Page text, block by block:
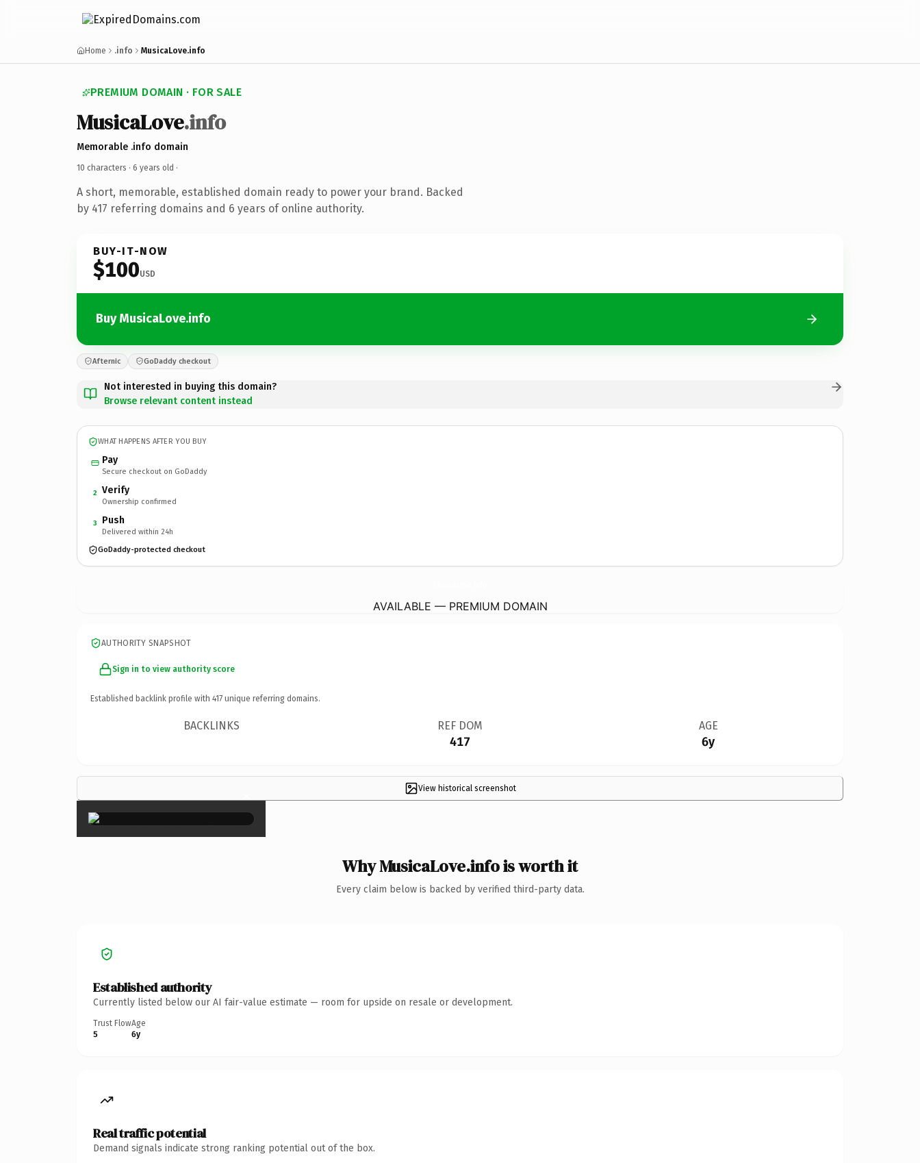
Home .info MusicaLove.info
PREMIUM DOMAIN · FOR SALE
MusicaLove.info
Memorable .info domain
10 characters · 6 years old ·
A short, memorable, established domain ready to power your brand. Backed
by 417 referring domains and 6 years of online authority.
BUY-IT-NOW
$100USD
Buy MusicaLove.info
Afternic GoDaddy checkout
Not interested in buying this domain?
Browse relevant content instead
WHAT HAPPENS AFTER YOU BUY
Pay
Secure checkout on GoDaddy
2 Verify
Ownership confirmed
3 Push
Delivered within 24h
GoDaddy-protected checkout
AVAILABLE — PREMIUM DOMAIN
AUTHORITY SNAPSHOT
Sign in to view authority score
Established backlink profile with 417 unique referring domains.
BACKLINKS REF DOM
417
AGE
6y
View historical screenshot
×
Why MusicaLove.info is worth it
Every claim below is backed by verified third-party data.
Established authority
Currently listed below our AI fair-value estimate — room for upside on resale or development.
Trust Flow
5
Age
6y
Real traffic potential
Demand signals indicate strong ranking potential out of the box.